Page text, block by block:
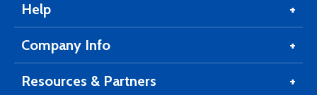
Help
Company Info
Resources & Partners